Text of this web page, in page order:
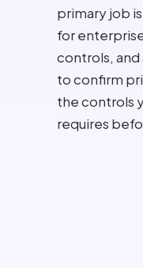
primary job
for
controls, and
to confirm
the controls
requires